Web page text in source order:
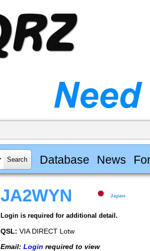
Database News
JA2WYN Japan
Login is required for additional detail.
QSL: VIA DIRECT Lotw
Email: Login required to view